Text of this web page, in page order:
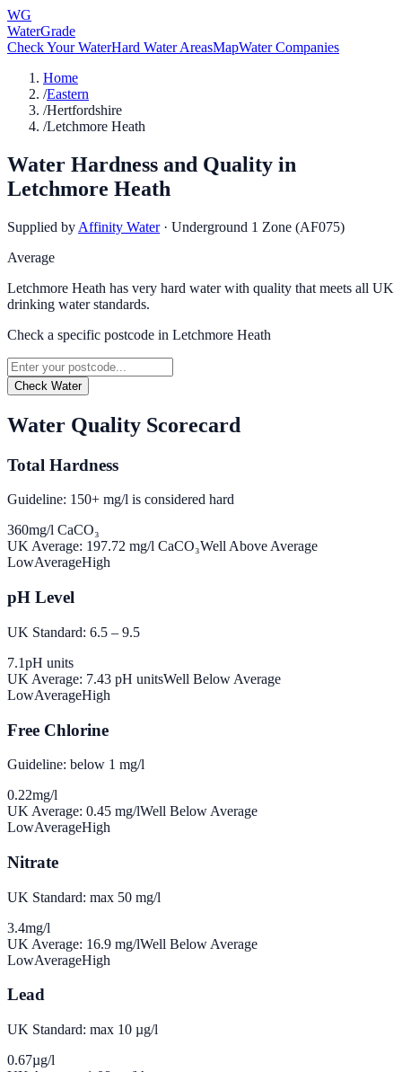
WG
WaterGrade
Check Your WaterHard Water AreasMapWater Companies
Home
/Eastern
/Hertfordshire
/Letchmore Heath
Water Hardness and Quality in
Letchmore Heath
Supplied by Affinity Water · Underground 1 Zone (AF075)
Average
Letchmore Heath has very hard water with quality that meets all UK
drinking water standards.
Check a specific postcode in Letchmore Heath
Check Water
Water Quality Scorecard
Total Hardness
Guideline: 150+ mg/l is considered hard
360mg/l CaCO₃
UK Average: 197.72 mg/l CaCO₃Well Above Average
LowAverageHigh
pH Level
UK Standard: 6.5 – 9.5
7.1pH units
UK Average: 7.43 pH unitsWell Below Average
LowAverageHigh
Free Chlorine
Guideline: below 1 mg/l
0.22mg/l
UK Average: 0.45 mg/lWell Below Average
LowAverageHigh
Nitrate
UK Standard: max 50 mg/l
3.4mg/l
UK Average: 16.9 mg/lWell Below Average
LowAverageHigh
Lead
UK Standard: max 10 µg/l
0.67µg/l